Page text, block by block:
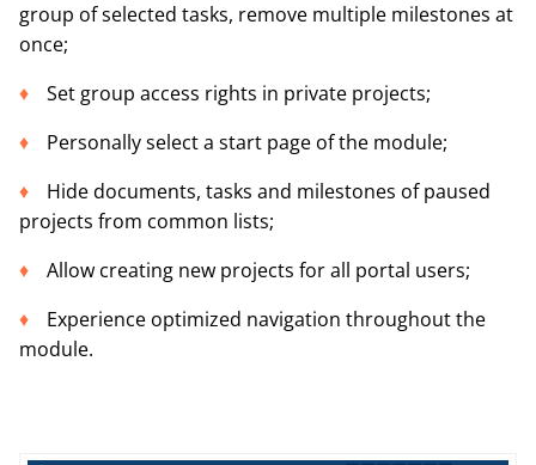
group of selected tasks, remove multiple milestones at
once;
Set group access rights in private projects;
Personally select a start page of the module;
Hide documents, tasks and milestones of paused
projects from common lists;
Allow creating new projects for all portal users;
Experience optimized navigation throughout the
module.